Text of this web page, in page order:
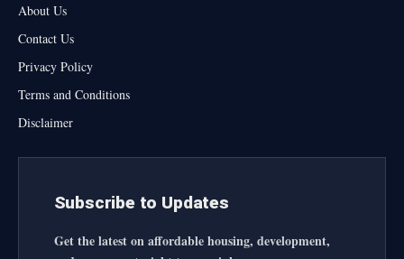
About Us
Contact Us
Privacy Policy
Terms and Conditions
Disclaimer
Subscribe to Updates
Get the latest on affordable housing, development,